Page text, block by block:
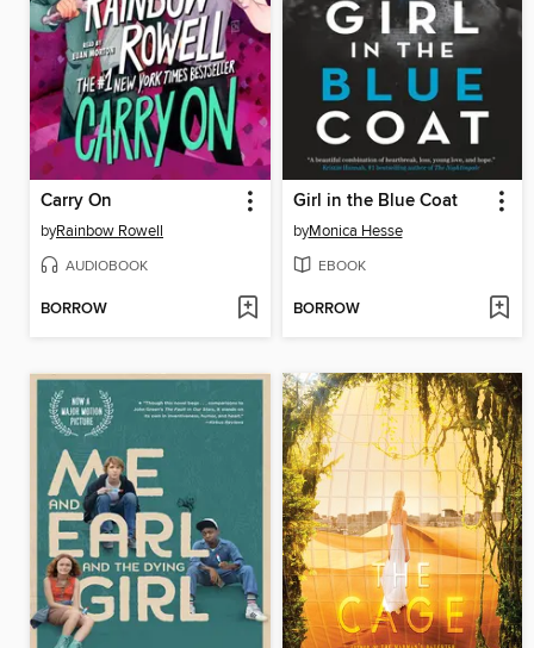
Carry On
byRainbow Rowell
AUDIOBOOK
BORROW
Girl in the Blue Coat
byMonica Hesse
EBOOK
BORROW